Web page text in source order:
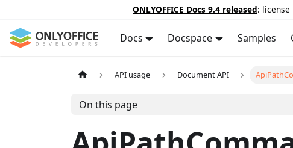
ONLYOFFICE Docs 9.4 released:
Docs Docspace Samples
API usage Document API
On this page